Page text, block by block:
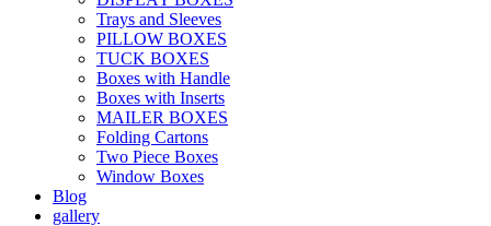
Trays and Sleeves
PILLOW BOXES
TUCK BOXES
Boxes with Handle
Boxes with Inserts
MAILER BOXES
Folding Cartons
Two Piece Boxes
Window Boxes
Blog
gallery